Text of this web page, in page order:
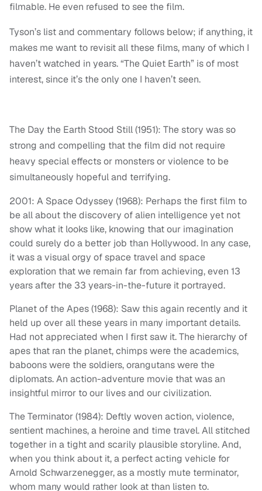
filmable. He even refused to see the film.
Tyson’s list and commentary follows below; if anything, it
makes me want to revisit all these films, many of which I
haven’t watched in years. “The Quiet Earth” is of most
interest, since it’s the only one I haven’t seen.
The Day the Earth Stood Still (1951): The story was so
strong and compelling that the film did not require
heavy special effects or monsters or violence to be
simultaneously hopeful and terrifying.
2001: A Space Odyssey (1968): Perhaps the first film to
be all about the discovery of alien intelligence yet not
show what it looks like, knowing that our imagination
could surely do a better job than Hollywood. In any case,
it was a visual orgy of space travel and space
exploration that we remain far from achieving, even 13
years after the 33 years-in-the-future it portrayed.
Planet of the Apes (1968): Saw this again recently and it
held up over all these years in many important details.
Had not appreciated when I first saw it. The hierarchy of
apes that ran the planet, chimps were the academics,
baboons were the soldiers, orangutans were the
diplomats. An action-adventure movie that was an
insightful mirror to our lives and our civilization.
The Terminator (1984): Deftly woven action, violence,
sentient machines, a heroine and time travel. All stitched
together in a tight and scarily plausible storyline. And,
when you think about it, a perfect acting vehicle for
Arnold Schwarzenegger, as a mostly mute terminator,
whom many would rather look at than listen to.